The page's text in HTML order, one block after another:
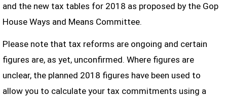
and the new tax tables for 2018 as proposed by the Gop
House Ways and Means Committee.
Please note that tax reforms are ongoing and certain
figures are, as yet, unconfirmed. Where figures are
unclear, the planned 2018 figures have been used to
allow you to calculate your tax commitments using a